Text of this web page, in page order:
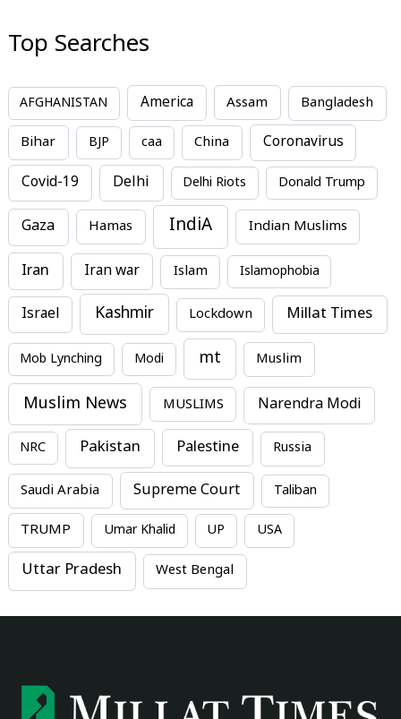
Top Searches
AFGHANISTAN America Assam Bangladesh
Bihar BJP caa China Coronavirus
Covid-19 Delhi Delhi Riots Donald Trump
Gaza Hamas IndiA Indian Muslims
Iran Iran war Islam Islamophobia
Israel Kashmir Lockdown Millat Times
Mob Lynching Modi mt Muslim
Muslim News MUSLIMS Narendra Modi
NRC Pakistan Palestine Russia
Saudi Arabia Supreme Court Taliban
TRUMP Umar Khalid UP USA
Uttar Pradesh West Bengal